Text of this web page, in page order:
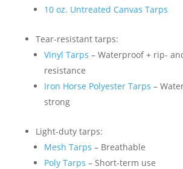
10 oz. Untreated Canvas Tarps
Tear-resistant tarps:
Vinyl Tarps – Waterproof + rip-
resistance
Iron Horse Polyester Tarps –
strong
Light-duty tarps:
Mesh Tarps – Breathable
Poly Tarps – Short-term use